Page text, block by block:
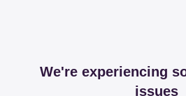
We're experiencing
issues